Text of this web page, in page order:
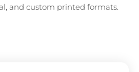
and custom printed formats.